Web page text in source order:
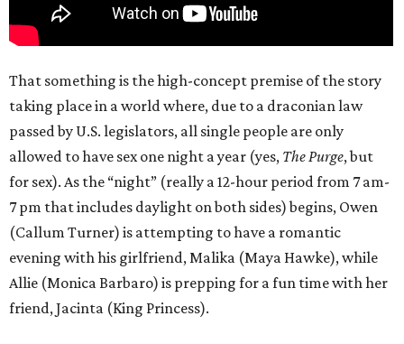
That something is the high-concept premise of the story
taking place in a world where, due to a draconian law
passed by U.S. legislators, all single people are only
allowed to have sex one night a year (yes, The Purge, but
for sex). As the “night” (really a 12-hour period from 7 am-
7 pm that includes daylight on both sides) begins, Owen
(Callum Turner) is attempting to have a romantic
evening with his girlfriend, Malika (Maya Hawke), while
Allie (Monica Barbaro) is prepping for a fun time with her
friend, Jacinta (King Princess).